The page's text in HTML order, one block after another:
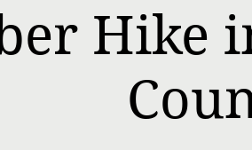
Hike